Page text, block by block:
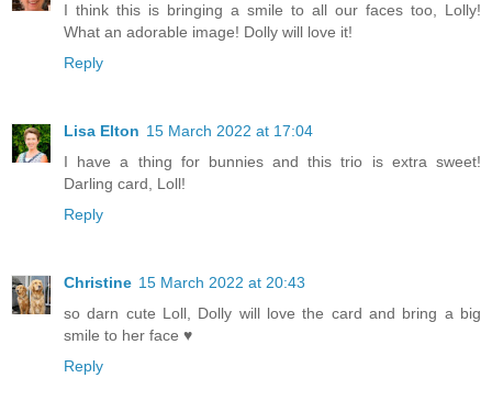
I think this is bringing a smile to all our faces too, Lolly!
What an adorable image! Dolly will love it!
Reply
Lisa Elton 15 March 2022 at 17:04
I have a thing for bunnies and this trio is extra sweet!
Darling card, Loll!
Reply
Christine 15 March 2022 at 20:43
so darn cute Loll, Dolly will love the card and bring a big
smile to her face ♥
Reply